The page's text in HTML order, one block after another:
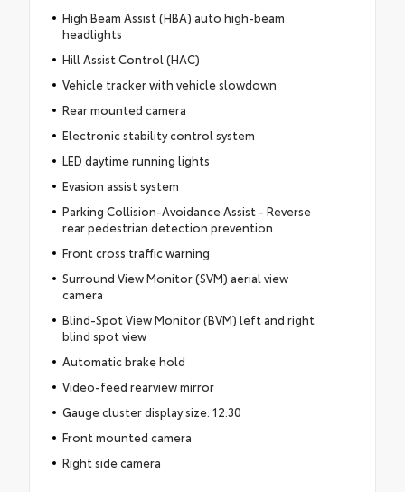
High Beam Assist (HBA) auto high-beam
headlights
Hill Assist Control (HAC)
Vehicle tracker with vehicle slowdown
Rear mounted camera
Electronic stability control system
LED daytime running lights
Evasion assist system
Parking Collision-Avoidance Assist - Reverse
rear pedestrian detection prevention
Front cross traffic warning
Surround View Monitor (SVM) aerial view
camera
Blind-Spot View Monitor (BVM) left and right
blind spot view
Automatic brake hold
Video-feed rearview mirror
Gauge cluster display size: 12.30
Front mounted camera
Right side camera